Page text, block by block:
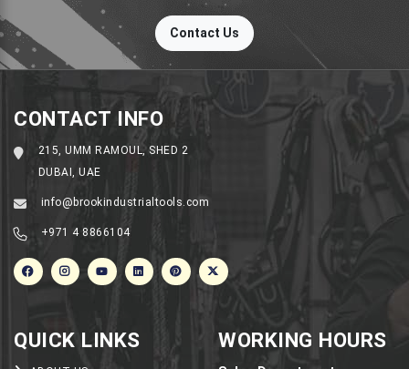
Contact Us
CONTACT INFO
215, UMM RAMOUL, SHED 2
DUBAI, UAE
info@brookindustrialtools.com
+971 4 8866104
QUICK LINKS WORKING HOURS